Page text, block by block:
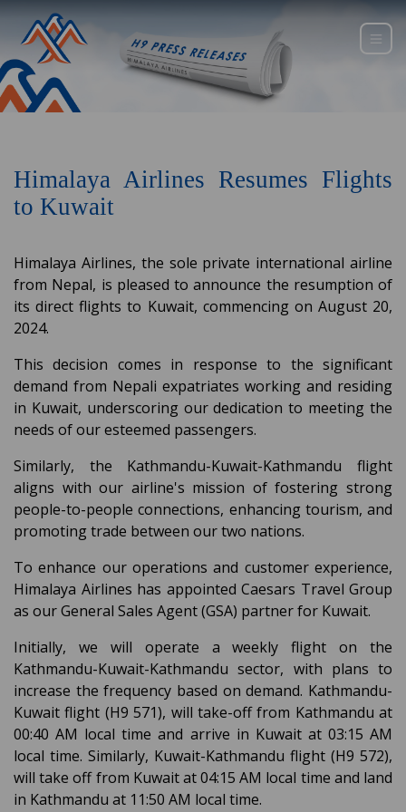
Himalaya Airlines Resumes Flights
to Kuwait
Himalaya Airlines, the sole private international airline
from Nepal, is pleased to announce the resumption of
its direct flights to Kuwait, commencing on August 20,
2024.
This decision comes in response to the significant
demand from Nepali expatriates working and residing
in Kuwait, underscoring our dedication to meeting the
needs of our esteemed passengers.
Similarly, the Kathmandu-Kuwait-Kathmandu flight
aligns with our airline's mission of fostering strong
people-to-people connections, enhancing tourism, and
promoting trade between our two nations.
To enhance our operations and customer experience,
Himalaya Airlines has appointed Caesars Travel Group
as our General Sales Agent (GSA) partner for Kuwait.
Initially, we will operate a weekly flight on the
Kathmandu-Kuwait-Kathmandu sector, with plans to
increase the frequency based on demand. Kathmandu-
Kuwait flight (H9 571), will take-off from Kathmandu at
00:40 AM local time and arrive in Kuwait at 03:15 AM
local time. Similarly, Kuwait-Kathmandu flight (H9 572),
will take off from Kuwait at 04:15 AM local time and land
in Kathmandu at 11:50 AM local time.